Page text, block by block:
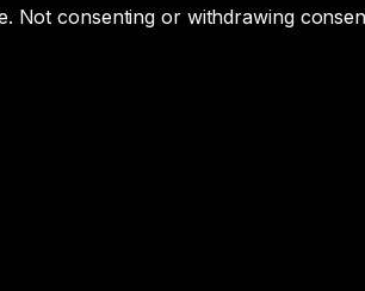
Not consenting or withdrawing